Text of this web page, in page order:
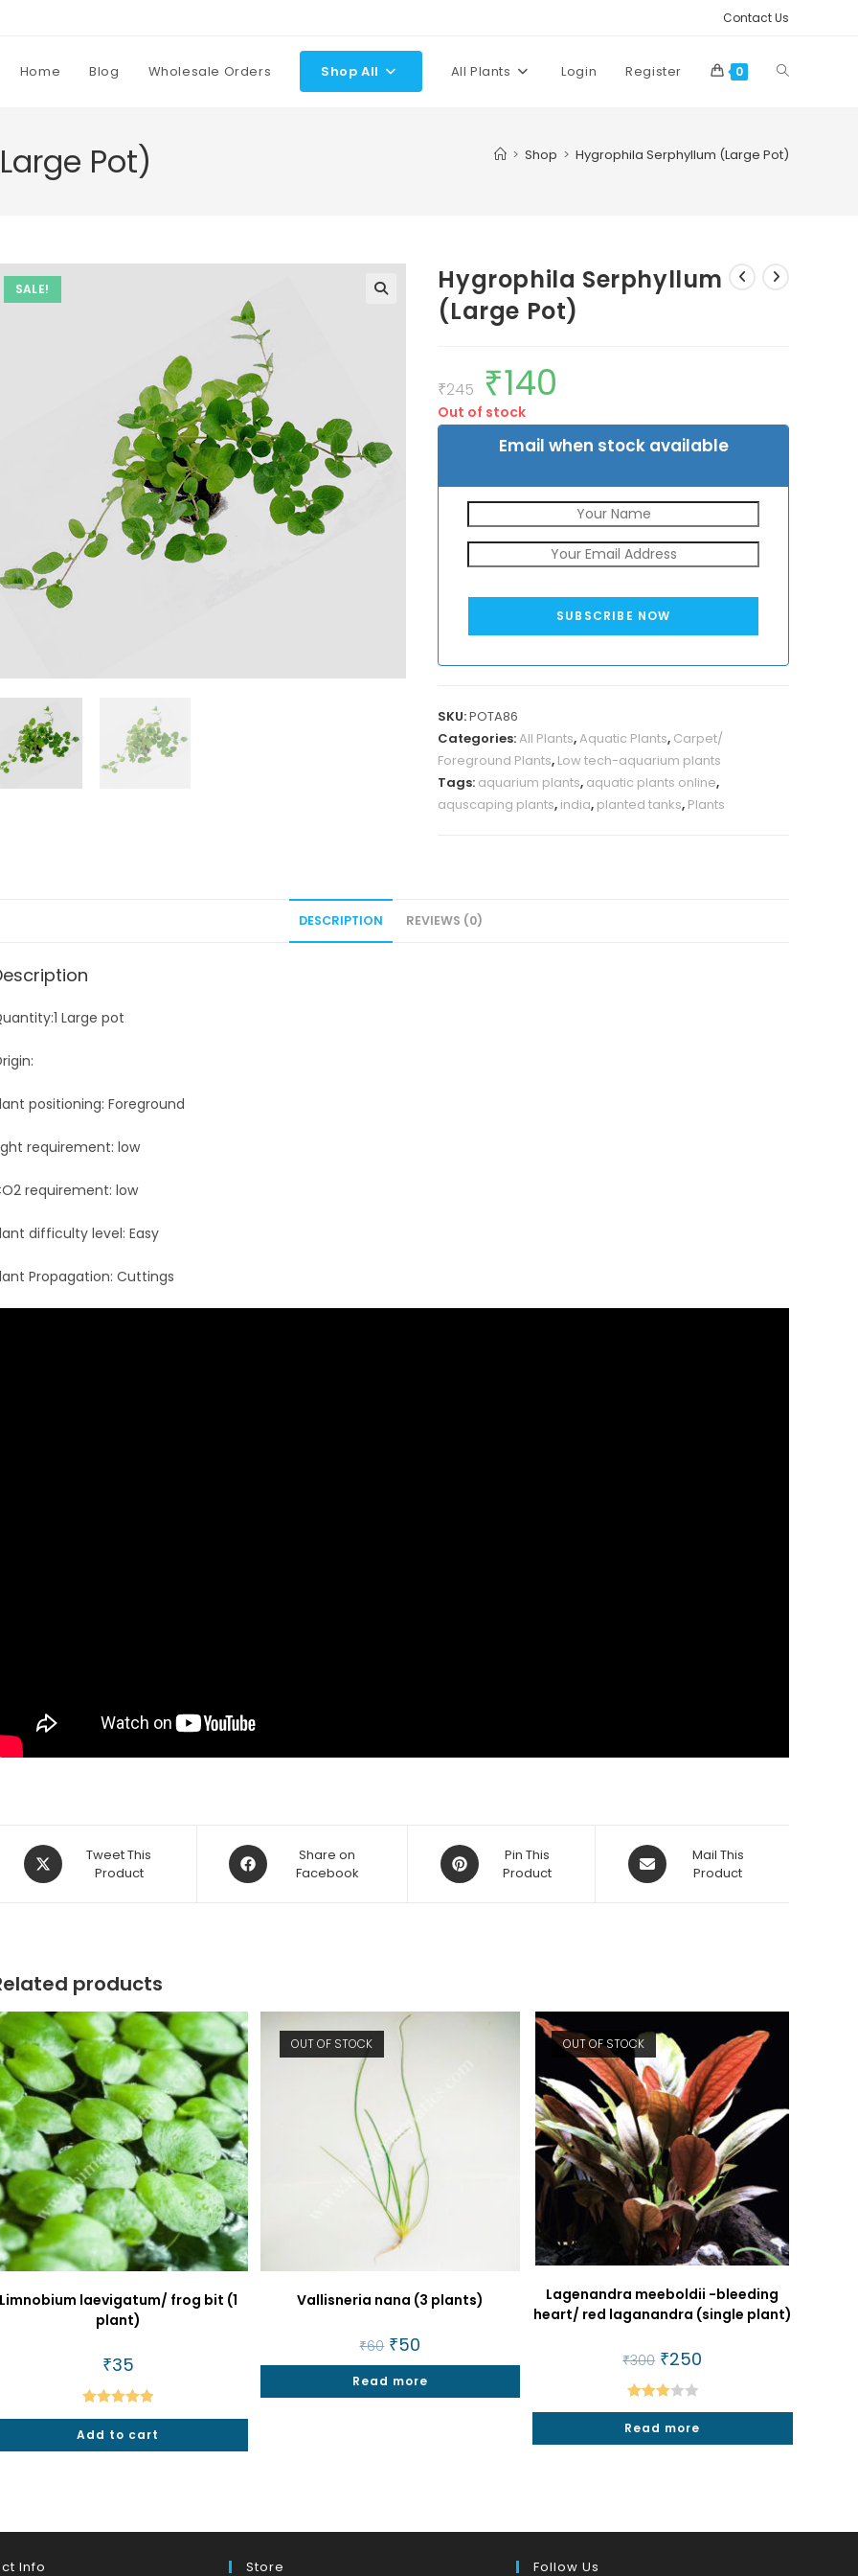
Contact Us
Home Blog Wholesale Orders Shop All All Plants Login Register 0 Toggle
Pot) > Shop > Hygrophila Serphyllum (Large Pot)
SALE!
Hygrophila Serphyllum
(Large Pot)
₹245
Original
price
was:
₹245.
₹140
Out of stock
Email when stock available
SUBSCRIBE NOW
SKU:POTA86
Categories:All Plants,Aquatic Plants, Carpet/
Foreground Plants, Low tech-aquarium plants
Tags: aquarium plants, aquatic plants online,
aquscaping plants, india, planted tanks, Plants
DESCRIPTION REVIEWS (0)
Large pot
positioning: Foreground
requirement: low
requirement: low
difficulty level: Easy
Propagation: Cuttings
Opens
in
Tweet This
Product
Opens
in
Share on
Facebook
Opens
in
Pin This
Product
Opens
in
Mail This
Product
products
Limnobium laevigatum/ frog bit (1
plant)
₹35
Rated5.00
out of 5
Add to cart
OUT OF STOCK
Vallisneria nana (3 plants)
₹60 Original
price
was:
₹60.
₹50
is:
₹50.
Read more
OUT OF STOCK
Lagenandra meeboldii -bleeding
heart/ red laganandra (single plant)
₹300 Original
price
was:
₹300.
₹250
Rated
3.00
Read more
Info Store Follow Us